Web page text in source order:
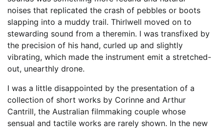
noises that replicated the crash of pebbles or boots
slapping into a muddy trail. Thirlwell moved on to
stewarding sound from a theremin. I was transfixed by
the precision of his hand, curled up and slightly
vibrating, which made the instrument emit a stretched-
out, unearthly drone.
I was a little disappointed by the presentation of a
collection of short works by Corinne and Arthur
Cantrill, the Australian filmmaking couple whose
sensual and tactile works are rarely shown. In the new